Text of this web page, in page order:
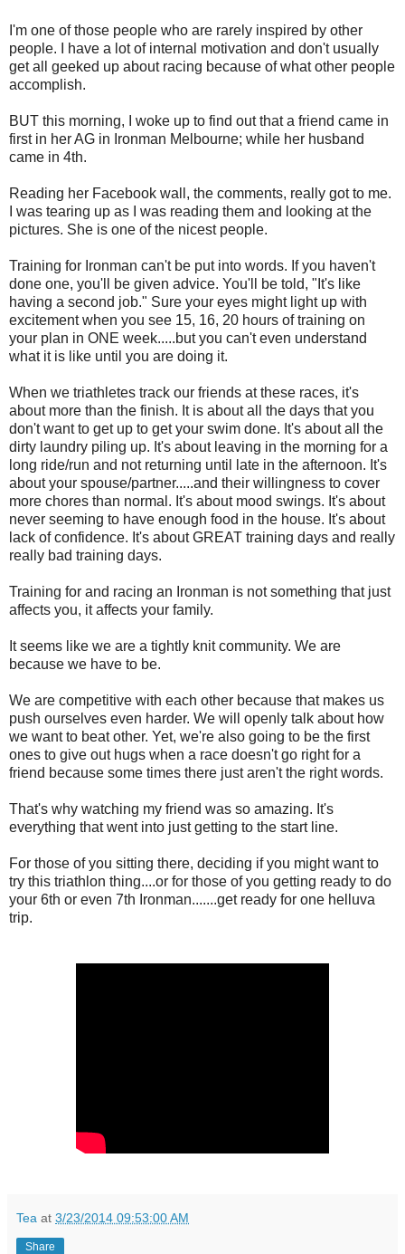
I'm one of those people who are rarely inspired by other
people. I have a lot of internal motivation and don't usually
get all geeked up about racing because of what other people
accomplish.
BUT this morning, I woke up to find out that a friend came in
first in her AG in Ironman Melbourne; while her husband
came in 4th.
Reading her Facebook wall, the comments, really got to me.
I was tearing up as I was reading them and looking at the
pictures. She is one of the nicest people.
Training for Ironman can't be put into words. If you haven't
done one, you'll be given advice. You'll be told, "It's like
having a second job." Sure your eyes might light up with
excitement when you see 15, 16, 20 hours of training on
your plan in ONE week.....but you can't even understand
what it is like until you are doing it.
When we triathletes track our friends at these races, it's
about more than the finish. It is about all the days that you
don't want to get up to get your swim done. It's about all the
dirty laundry piling up. It's about leaving in the morning for a
long ride/run and not returning until late in the afternoon. It's
about your spouse/partner.....and their willingness to cover
more chores than normal. It's about mood swings. It's about
never seeming to have enough food in the house. It's about
lack of confidence. It's about GREAT training days and really
really bad training days.
Training for and racing an Ironman is not something that just
affects you, it affects your family.
It seems like we are a tightly knit community. We are
because we have to be.
We are competitive with each other because that makes us
push ourselves even harder. We will openly talk about how
we want to beat other. Yet, we're also going to be the first
ones to give out hugs when a race doesn't go right for a
friend because some times there just aren't the right words.
That's why watching my friend was so amazing. It's
everything that went into just getting to the start line.
For those of you sitting there, deciding if you might want to
try this triathlon thing....or for those of you getting ready to do
your 6th or even 7th Ironman.......get ready for one helluva
trip.
Tea at 3/23/2014 09:53:00 AM
Share